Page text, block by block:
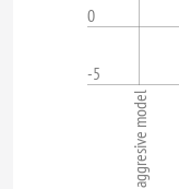
-5
0
aggresive model